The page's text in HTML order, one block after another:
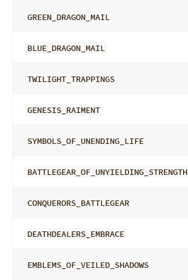
GREEN_DRAGON_MAIL
BLUE_DRAGON_MAIL
TWILIGHT_TRAPPINGS
GENESIS_RAIMENT
SYMBOLS_OF_UNENDING_LIFE
BATTLEGEAR_OF_UNYIELDING_STRENGTH
CONQUERORS_BATTLEGEAR
DEATHDEALERS_EMBRACE
EMBLEMS_OF_VEILED_SHADOWS